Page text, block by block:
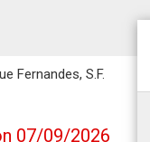
Fernandes, S.F.
07/09/2026